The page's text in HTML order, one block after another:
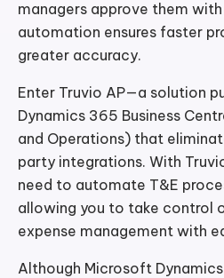
managers approve them
automation ensures faster
greater accuracy.
Enter Truvio AP—a solution
Dynamics 365 Business
and Operations) that
party integrations. With
need to automate T&E
allowing you to take control
expense management with
Although Microsoft